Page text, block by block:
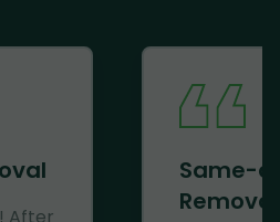
Same-
Removal